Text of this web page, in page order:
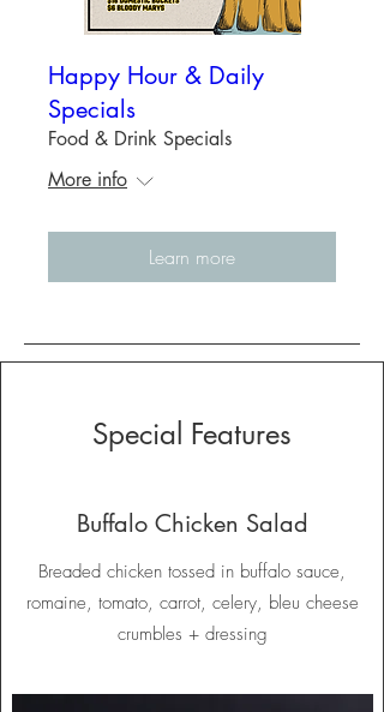
Happy Hour & Daily
Specials
Food & Drink Specials
More info
Learn more
Special Features
Buffalo Chicken Salad
Breaded chicken tossed in buffalo sauce,
romaine, tomato, carrot, celery, bleu cheese
crumbles + dressing